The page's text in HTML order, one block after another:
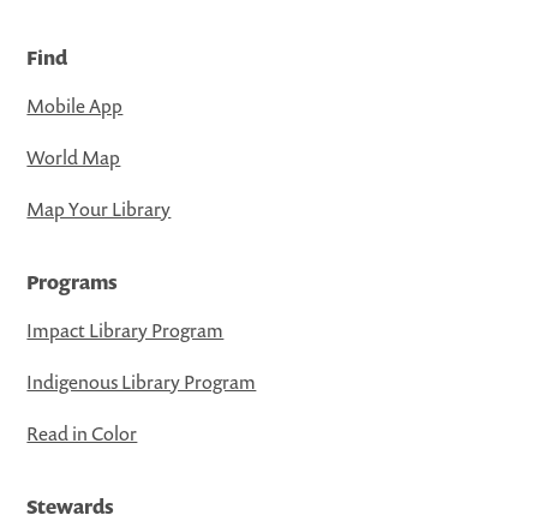
Find
Mobile App
World Map
Map Your Library
Programs
Impact Library Program
Indigenous Library Program
Read in Color
Stewards